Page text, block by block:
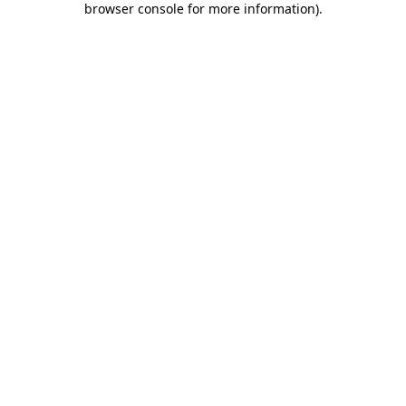
browser console for more information).